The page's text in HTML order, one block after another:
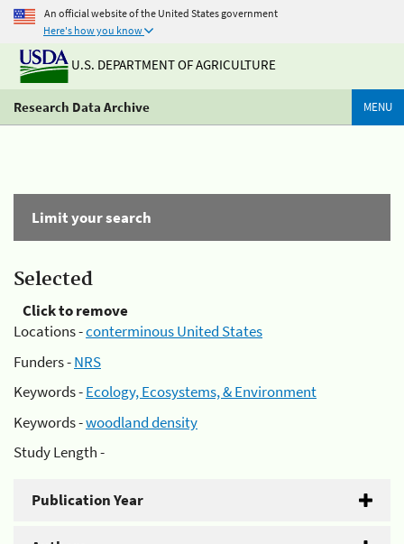
An official website of the United States government
Here's how you know
U.S. DEPARTMENT OF AGRICULTURE
Research Data Archive MENU
Limit your search
Selected
Click to remove
Locations -conterminous United States
Funders -NRS
Keywords -Ecology, Ecosystems, & Environment
Keywords -woodland density
Study Length -
Publication Year